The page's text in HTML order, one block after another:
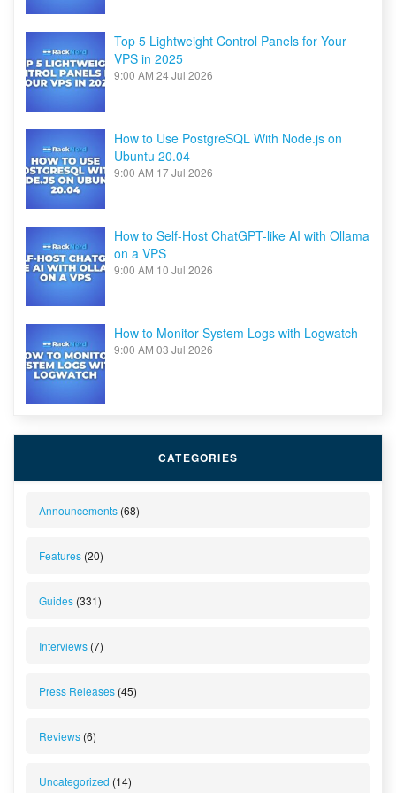
Top 5 Lightweight Control Panels for Your
VPS in 2025
9:00 AM 24 Jul 2026
How to Use PostgreSQL With Node.js on
Ubuntu 20.04
9:00 AM 17 Jul 2026
How to Self-Host ChatGPT-like AI with Ollama
on a VPS
9:00 AM 10 Jul 2026
How to Monitor System Logs with Logwatch
9:00 AM 03 Jul 2026
CATEGORIES
Announcements (68)
Features (20)
Guides (331)
Interviews (7)
Press Releases (45)
Reviews (6)
Uncategorized (14)